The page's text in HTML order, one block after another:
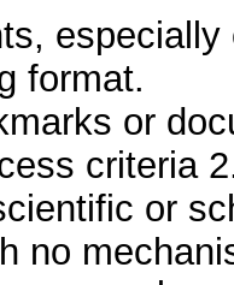
format.
or
criteria
or
no